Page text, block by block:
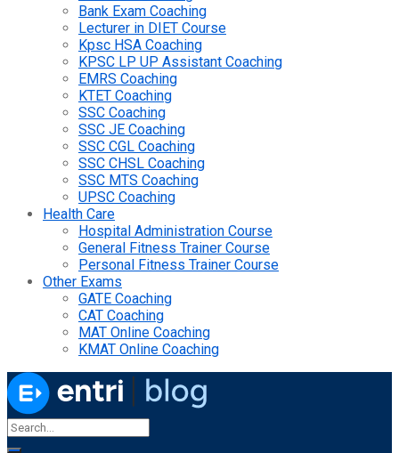
Bank Exam Coaching
Lecturer in DIET Course
Kpsc HSA Coaching
KPSC LP UP Assistant Coaching
EMRS Coaching
KTET Coaching
SSC Coaching
SSC JE Coaching
SSC CGL Coaching
SSC CHSL Coaching
SSC MTS Coaching
UPSC Coaching
Health Care
Hospital Administration Course
General Fitness Trainer Course
Personal Fitness Trainer Course
Other Exams
GATE Coaching
CAT Coaching
MAT Online Coaching
KMAT Online Coaching